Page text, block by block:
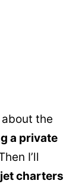
the
a private
I’ll
charters